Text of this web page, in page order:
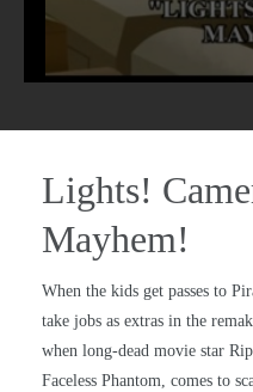
Lights!
Mayhem!
When the kids get passes to
take jobs as extras in the
when long-dead movie star
Faceless Phantom, comes to